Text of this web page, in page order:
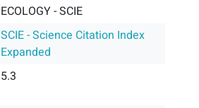
ECOLOGY - SCIE
SCIE - Science Citation Index
Expanded
5.3